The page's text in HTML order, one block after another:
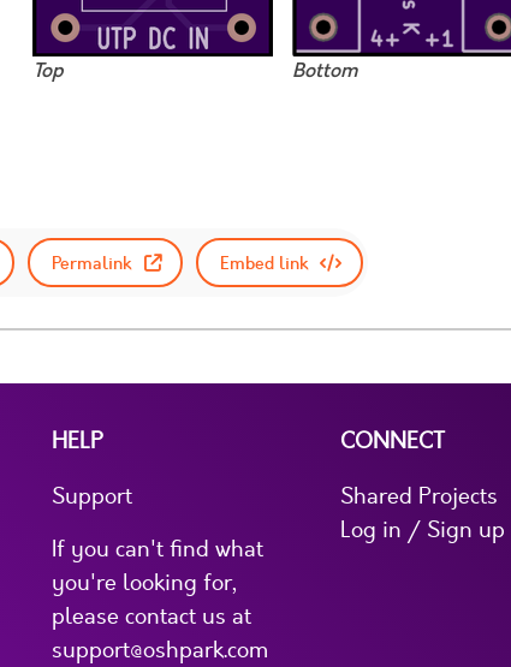
Top Bottom
Permalink Embed link
HELP
Support
If you can't find what
you're looking for,
please contact us at
support@oshpark.com
CONNECT
Shared Projects
Log in / Sign up